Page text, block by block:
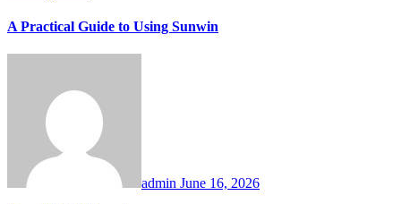
A Practical Guide to Using Sunwin
admin June 16, 2026